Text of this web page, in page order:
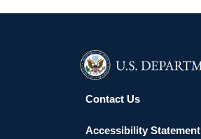
Contact Us
Accessibility Statement